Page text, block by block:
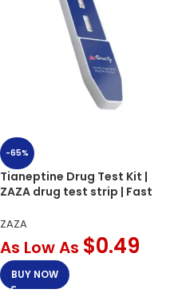
-65%
Tianeptine Drug Test Kit |
ZAZA drug test strip | Fast
ZAZA
As Low As $0.49
BUY NOW